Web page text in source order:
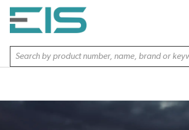
SKIP TO MAIN CONTENT
Site Search